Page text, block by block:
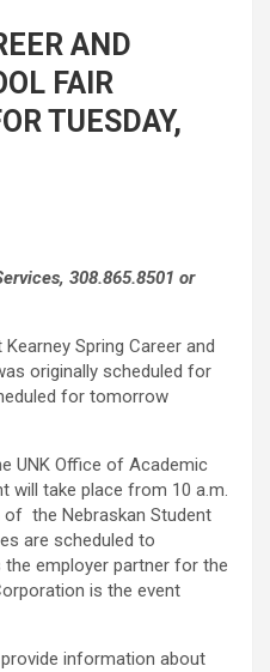
AND
FAIR
TUESDAY,
308.865.8501 or
Spring Career and
originally scheduled for
for tomorrow
UNK Office of Academic
will take place from 10 a.m.
of the Nebraskan Student
are scheduled to
the employer partner for the
is the event
information about